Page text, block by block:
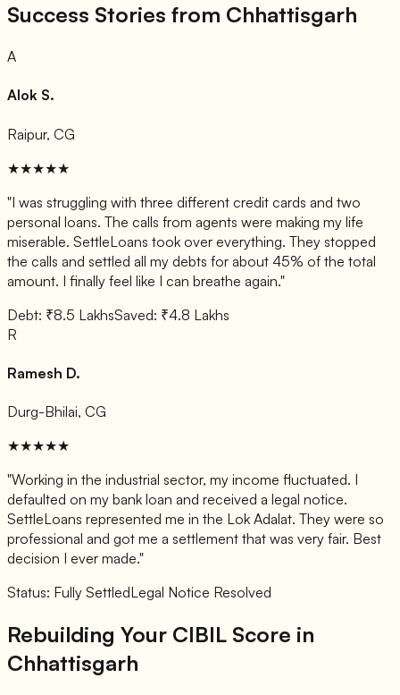
Success Stories from Chhattisgarh
A
Alok S.
Raipur, CG
★★★★★
"I was struggling with three different credit cards and two
personal loans. The calls from agents were making my life
miserable. SettleLoans took over everything. They stopped
the calls and settled all my debts for about 45% of the total
amount. I finally feel like I can breathe again."
Debt: ₹8.5 LakhsSaved: ₹4.8 Lakhs
R
Ramesh D.
Durg-Bhilai, CG
★★★★★
"Working in the industrial sector, my income fluctuated. I
defaulted on my bank loan and received a legal notice.
SettleLoans represented me in the Lok Adalat. They were so
professional and got me a settlement that was very fair. Best
decision I ever made."
Status: Fully SettledLegal Notice Resolved
Rebuilding Your CIBIL Score in
Chhattisgarh